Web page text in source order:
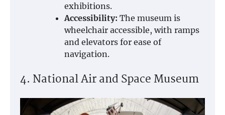
exhibitions.
Accessibility: The museum is
wheelchair accessible, with ramps
and elevators for ease of
navigation.
4. National Air and Space Museum